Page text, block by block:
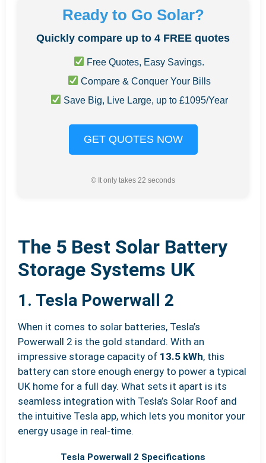
Ready to Go Solar?
Quickly compare up to 4 FREE quotes
Free Quotes, Easy Savings.
Compare & Conquer Your Bills
Save Big, Live Large, up to £1095/Year
GET QUOTES NOW
© It only takes 22 seconds
The 5 Best Solar Battery
Storage Systems UK
1. Tesla Powerwall 2
When it comes to solar batteries, Tesla’s
Powerwall 2 is the gold standard. With an
impressive storage capacity of 13.5 kWh, this
battery can store enough energy to power a typical
UK home for a full day. What sets it apart is its
seamless integration with Tesla’s Solar Roof and
the intuitive Tesla app, which lets you monitor your
energy usage in real-time.
Tesla Powerwall 2 Specifications